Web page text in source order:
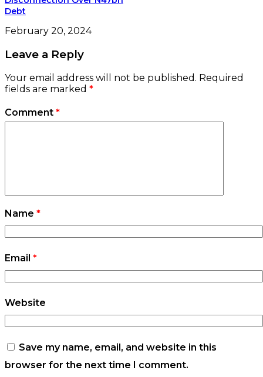
Name*
Email*
Website
e-version
Latest News
MFBs
FG Eyes $50bn Investments From 22 Offshore
Projects
Cycle
Breaking The Concrete Ceiling: WILAT And The